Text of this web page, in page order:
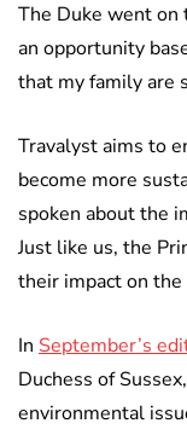
The Duke went on
an opportunity
that my family are
Travalyst aims to
become more
spoken about the
Just like us, the
their impact on
In September’s
Duchess of
environmental